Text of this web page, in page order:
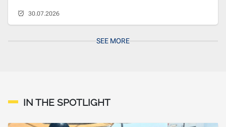
30.07.2026
SEE MORE
IN THE SPOTLIGHT